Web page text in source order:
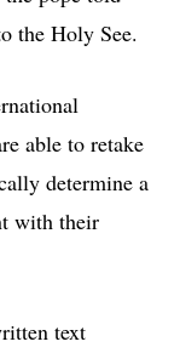
the Holy See.
able to retake
determine a
with their
text